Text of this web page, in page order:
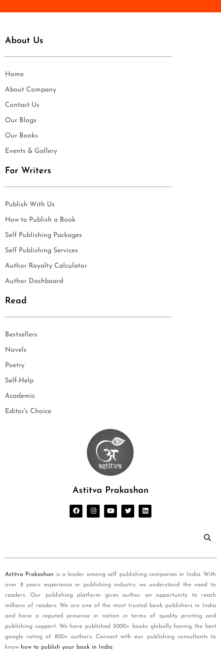
About Us
Home
About Company
Contact Us
Our Blogs
Our Books
Events & Gallery
For Writers
Publish With Us
How to Publish a Book
Self Publishing Packages
Self Publishing Services
Author Royalty Calculator
Author Dashboard
Read
Bestsellers
Novels
Poetry
Self-Help
Academic
Editor's Choice
Astitva Prakashan
Astitva Prakashan is a leader among self publishing companies in India. With
over 8 years experience in publishing industry we understand the need to
readers. Our publishing platform gives author an opportunity to reach
millions of readers. We are one of the most trusted book publishers in India
and have a reputed presence in nation in terms of quality printing and
publishing support. We have published 5000+ books globally having the best
google rating of 800+ authors. Connect with our publishing consultants to
know how to publish your book in India.